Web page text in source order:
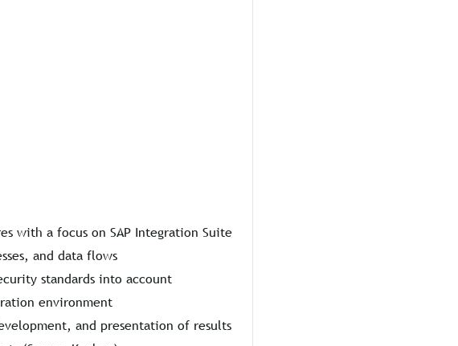
with a focus on SAP Integration Suite
and data flows
standards into account
environment
and presentation of results